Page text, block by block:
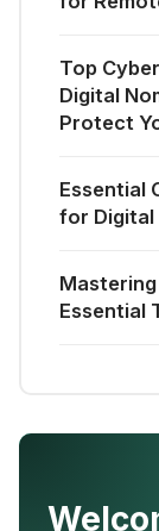
Top
Digital
Protect
Essential
for Digital
Essential